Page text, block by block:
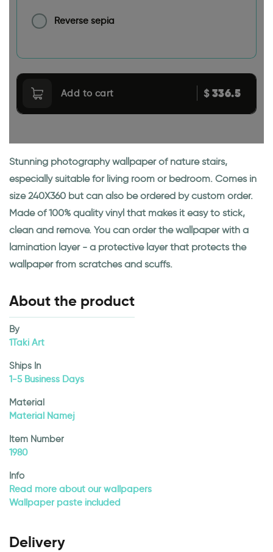
Reverse sepia
Add to cart $336.5
Stunning photography wallpaper of nature stairs,
especially suitable for living room or bedroom. Comes in
size 240X360 but can also be ordered by custom order.
Made of 100% quality vinyl that makes it easy to stick,
clean and remove. You can order the wallpaper with a
lamination layer - a protective layer that protects the
wallpaper from scratches and scuffs.
About the product
By
1Taki Art
Ships In
1-5 Business Days
Material
Material Namej
Item Number
1980
Info
Read more about our wallpapers
Wallpaper paste included
Delivery